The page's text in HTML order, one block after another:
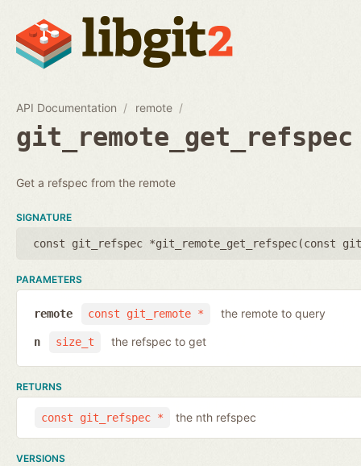
API Documentation remote
git_remote_get_refspec
Get a refspec from the remote
SIGNATURE
const git_refspec *git_remote_get_refspec(const
PARAMETERS
const git_remote *
remote the remote to query
size_t
n the refspec to get
RETURNS
const git_refspec * the nth refspec
VERSIONS